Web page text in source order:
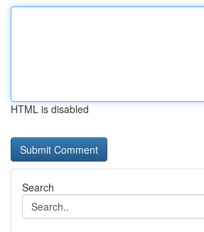
HTML is disabled
Search